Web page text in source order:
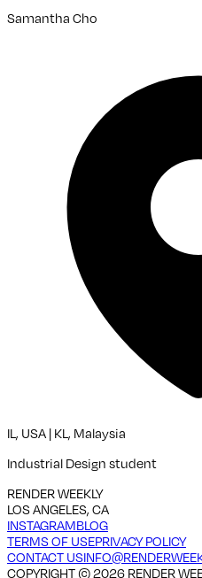
Samantha Cho
IL, USA | KL, Malaysia
Industrial Design student
RENDER WEEKLY
LOS ANGELES, CA
INSTAGRAMBLOG
TERMS OF USEPRIVACY POLICY
CONTACT US
COPYRIGHT ©2026 RENDER